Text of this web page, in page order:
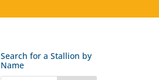
Search for a Stallion by
Name